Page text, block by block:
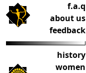
f.a.q
about us
feedback
history
women